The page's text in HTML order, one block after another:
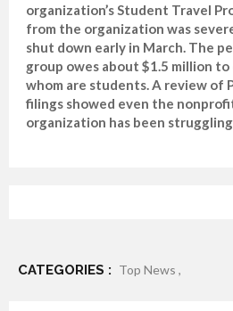
organization’s Student Travel
from the organization was
shut down early in March. The
group owes about $1.5 million
whom are students. A review of
filings showed even the
organization has been
CATEGORIES : Top News ,